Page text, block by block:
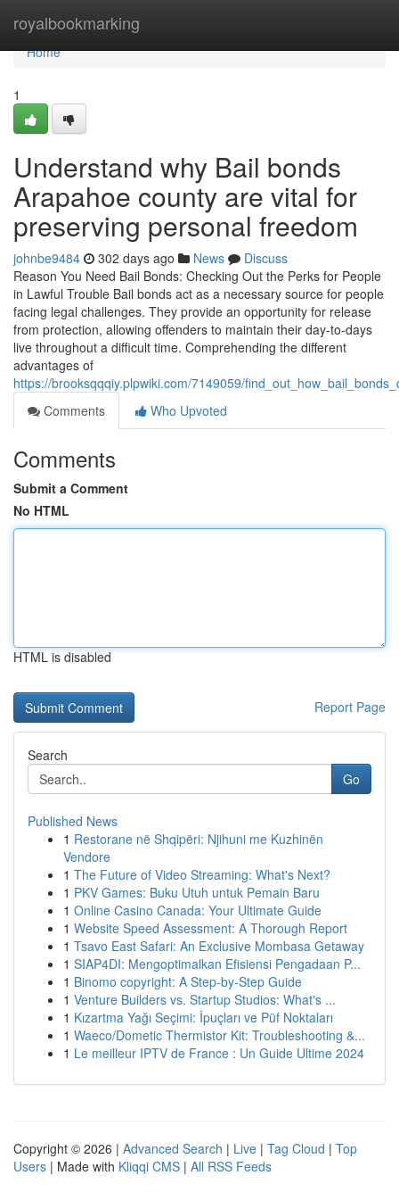
royalbookmarking
Home
Home
1
Understand why Bail bonds
Arapahoe county are vital for
preserving personal freedom
johnbe9484 302 days ago News
Discuss
Reason You Need Bail Bonds: Checking Out the Perks for People
in Lawful Trouble Bail bonds act as a necessary source for people
facing legal challenges. They provide an opportunity for release
from protection, allowing offenders to maintain their day-to-days
live throughout a difficult time. Comprehending the different
advantages of
https://brooksqqqiy.plpwiki.com/7149059/
Comments
Who Upvoted
Comments
Submit a Comment
No HTML
HTML is disabled
Report Page
Search
Go
Published News
1 Restorane në Shqipëri: Njihuni me Kuzhinën
Vendore
1 The Future of Video Streaming: What's Next?
1 PKV Games: Buku Utuh untuk Pemain Baru
1 Online Casino Canada: Your Ultimate Guide
1 Website Speed Assessment: A Thorough Report
1 Tsavo East Safari: An Exclusive Mombasa Getaway
1 SIAP4DI: Mengoptimalkan Efisiensi Pengadaan P...
1 Binomo copyright: A Step-by-Step Guide
1 Venture Builders vs. Startup Studios: What's ...
1 Kızartma Yağı Seçimi: İpuçları ve Püf Noktaları
1 Waeco/Dometic Thermistor Kit: Troubleshooting &...
1 Le meilleur IPTV de France : Un Guide Ultime 2024
Copyright © 2026 | Advanced Search | Live | Tag Cloud | Top
Users | Made with Kliqqi CMS | All RSS Feeds